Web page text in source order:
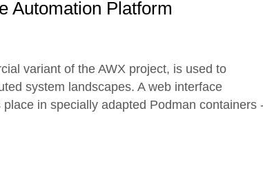
Automation Platform
variant of the AWX project, is used to
system landscapes. A web interface
in specially adapted Podman containers